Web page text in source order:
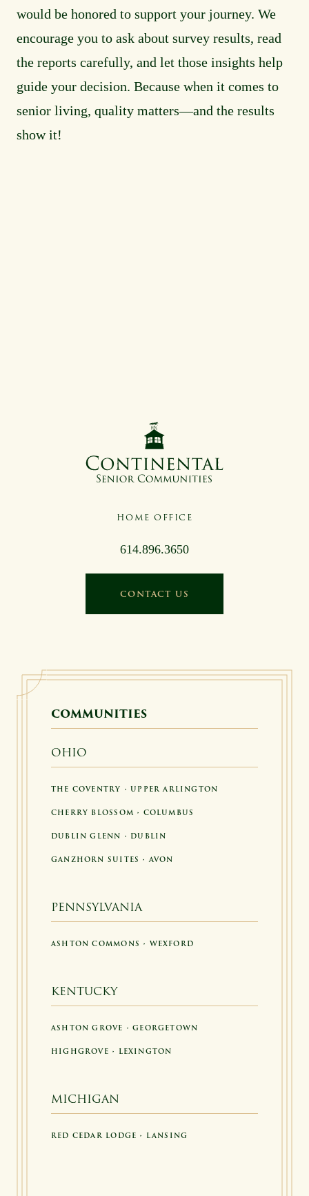
would be honored to support your journey. We
encourage you to ask about survey results, read
the reports carefully, and let those insights help
guide your decision. Because when it comes to
senior living, quality matters—and the results
show it!
HOME OFFICE
614.896.3650
CONTACT US
COMMUNITIES
OHIO
THE COVENTRY • UPPER ARLINGTON
CHERRY BLOSSOM • COLUMBUS
DUBLIN GLENN • DUBLIN
GANZHORN SUITES • AVON
PENNSYLVANIA
ASHTON COMMONS • WEXFORD
KENTUCKY
ASHTON GROVE • GEORGETOWN
HIGHGROVE • LEXINGTON
MICHIGAN
RED CEDAR LODGE • LANSING